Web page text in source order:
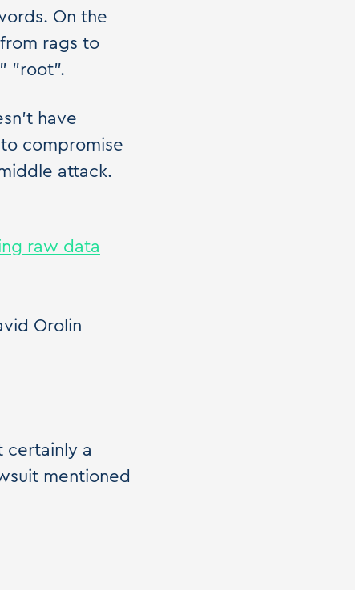
On the
rags to
"root".
have
compromise
attack.
raw data
Orolin
certainly a
mentioned